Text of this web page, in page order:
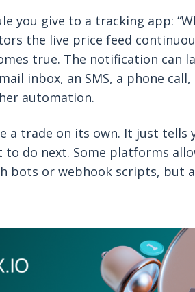
you give to a tracking app:
the live price feed
true. The notification can
inbox, an SMS, a phone
automation.
a trade on its own. It just tells
to do next. Some platforms
bots or webhook scripts, but